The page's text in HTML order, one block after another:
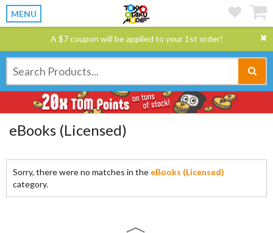
MENU
A $7 coupon will be applied to your 1st order!
eBooks (Licensed)
Sorry, there were no matches in the eBooks (Licensed)
category.